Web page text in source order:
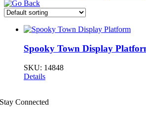
Spooky Town Display
SKU: 14848
Details
Stay Connected